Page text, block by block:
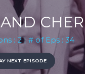
: 2 | # of Eps : 34
NEXT EPISODE